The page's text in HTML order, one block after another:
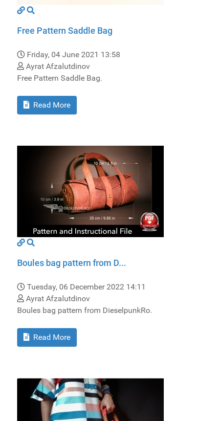
Free Pattern Saddle Bag
Friday, 04 June 2021 13:58
Ayrat Afzalutdinov
Free Pattern Saddle Bag.
Read More
Boules bag pattern from D...
Tuesday, 06 December 2022 14:11
Ayrat Afzalutdinov
Boules bag pattern from DieselpunkRo.
Read More